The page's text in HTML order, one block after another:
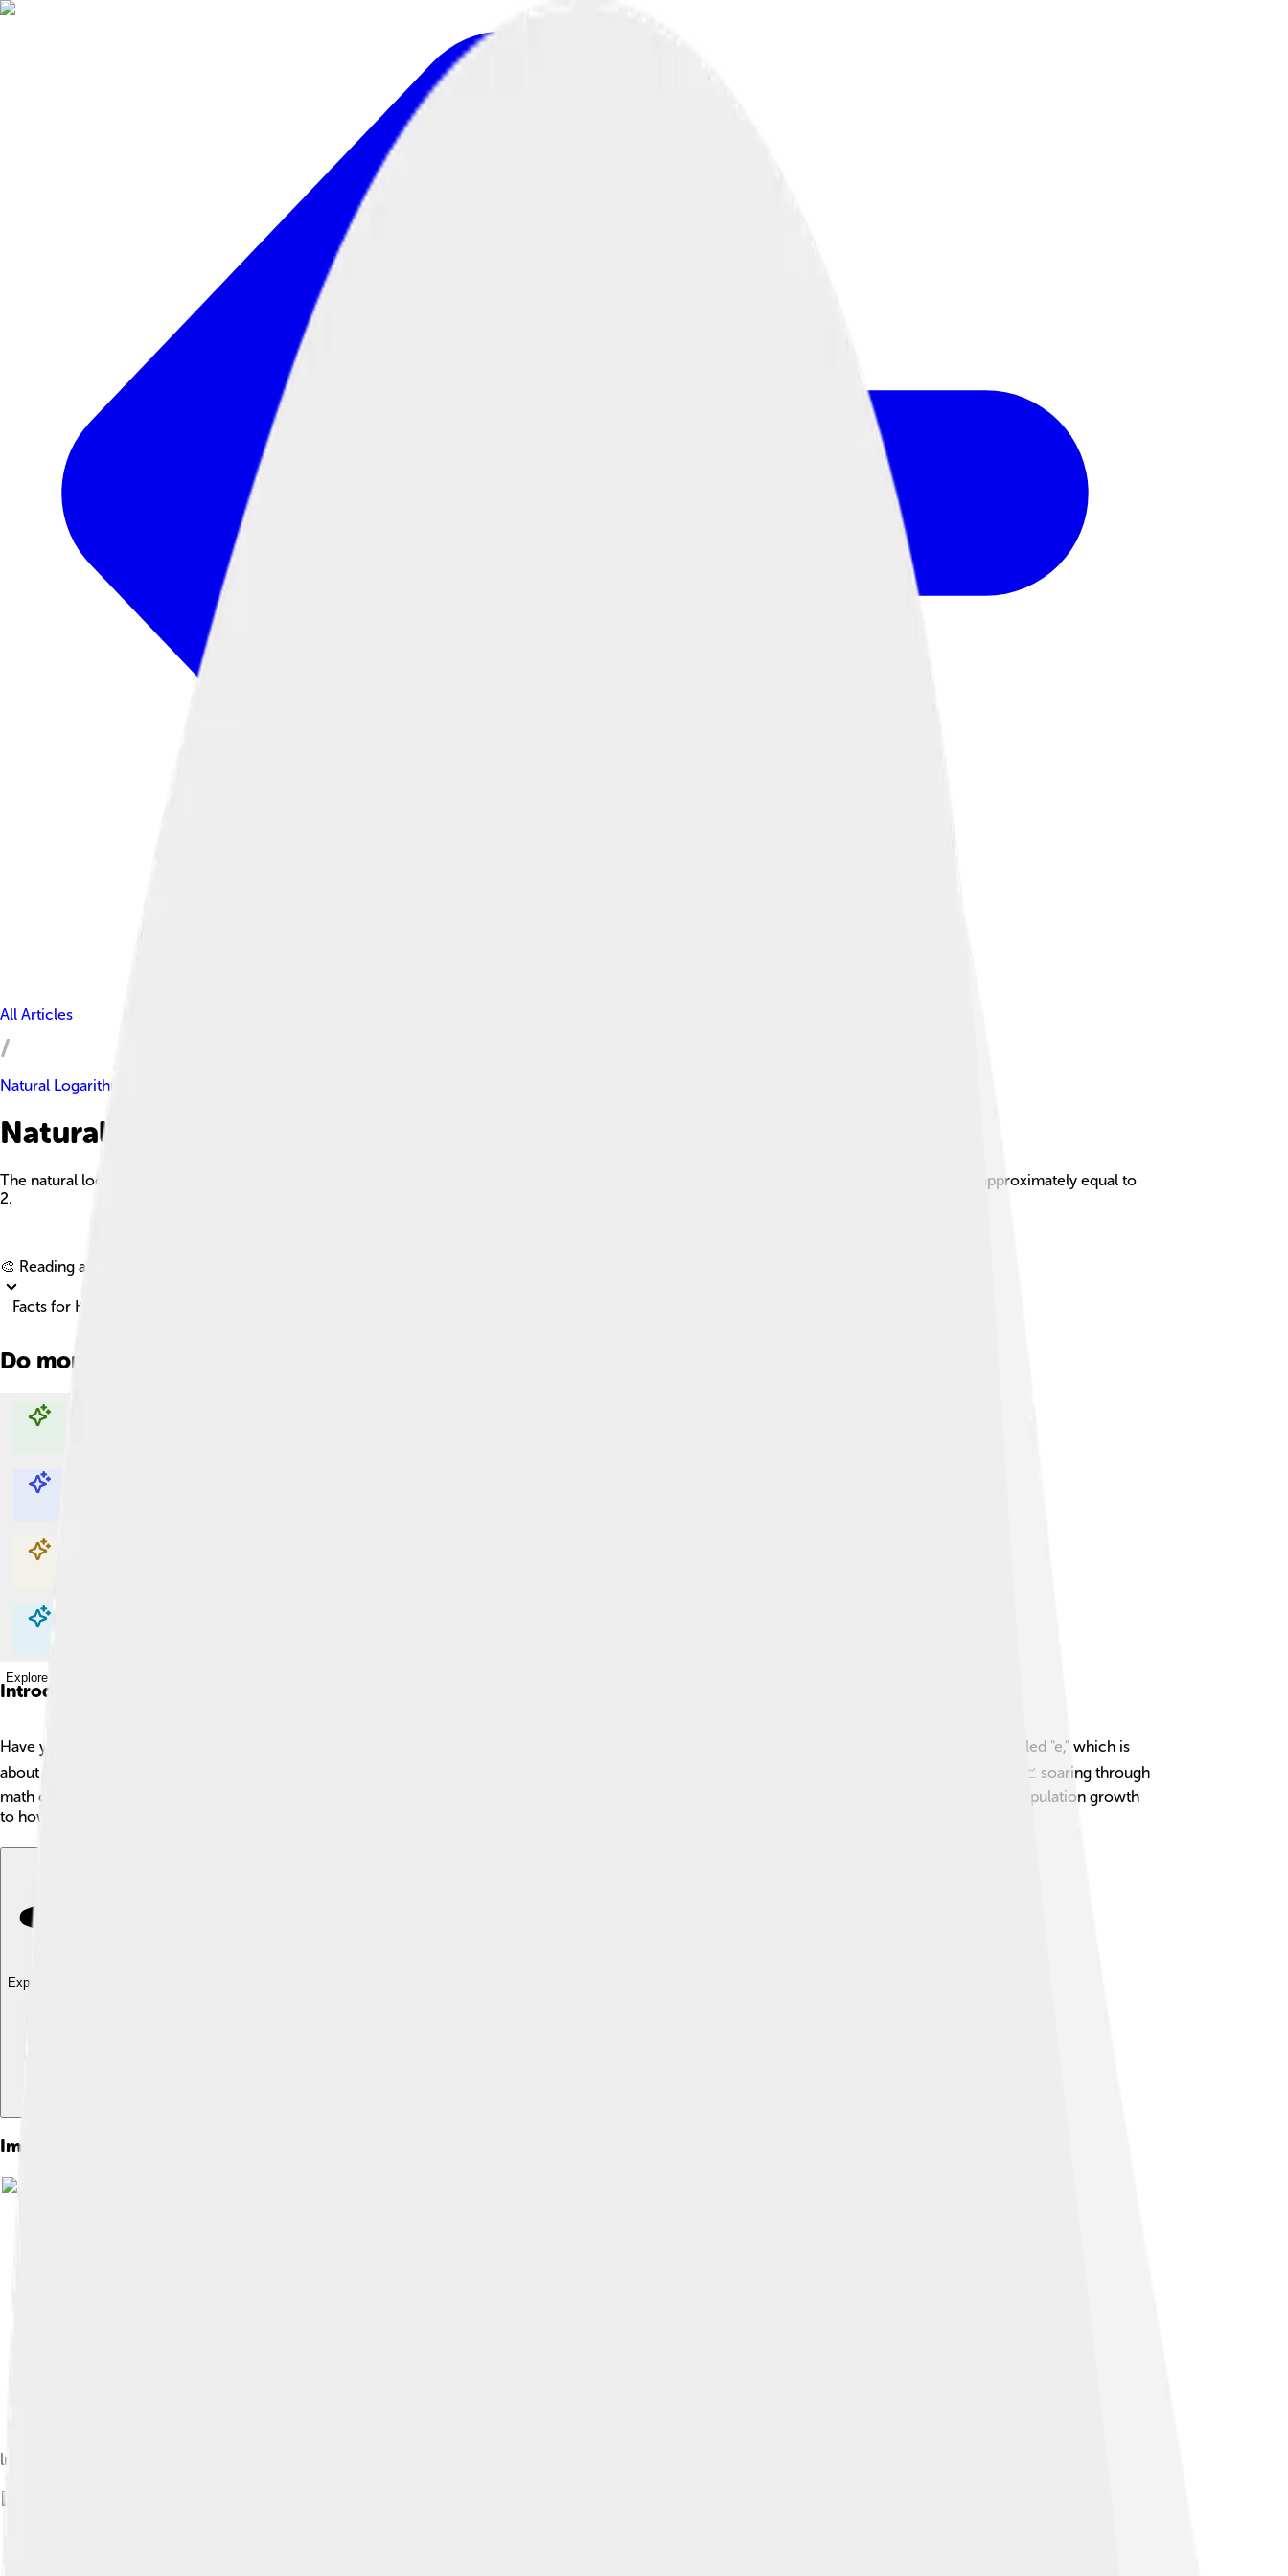
All Articles
Natural Logarithm
Natural Logarithm Facts For Kids
The natural logarithm of a number is its logarithm to the base of the mathematical constant e, which is an irrational and transcendental number approximately equal to
2.
🎨 Reading age for
Facts for Kids!
Do more with AI
Explore with ChatDino
Explore with ChatDino
Explore with ChatDino
Explore with ChatDino
Introduction
Have you ever heard of the natural logarithm? 📚It's a special type of number that helps math lovers understand big ideas! It uses a magical number called "e," which is
about 2.72. The natural logarithm shows us how numbers behave and helps in many areas like science and engineering. Imagine you are a superhero 📈 soaring through
math challenges! The natural logarithm is like your secret weapon. It’s super important for solving problems, helping us understand everything from population growth
to how fast your favorite video game loads! 🎮
Explore with ChatDino
Images of Natural Logarithm
ln a as the area of the shaded region under the curve f(x) = 1/x from 1 to a. If a is less than 1, the area taken to be negative.